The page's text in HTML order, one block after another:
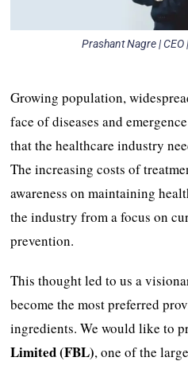
Prashant Nagre |
Growing population,
face of diseases and
that the healthcare industry
The increasing costs of
awareness on maintaining
the industry from a focus on
prevention.
This thought led to us a
become the most preferred
ingredients. We would like to
Limited(FBL), one of the